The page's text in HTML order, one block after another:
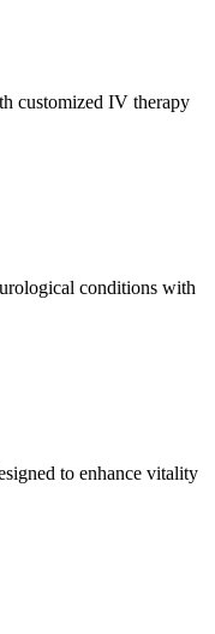
customized IV therapy
conditions with
to enhance vitality